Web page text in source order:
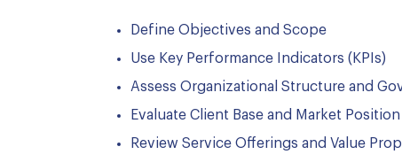
Define Objectives and Scope
Use Key Performance Indicators (KPIs)
Assess Organizational Structure and
Evaluate Client Base and Market Position
Review Service Offerings and Value